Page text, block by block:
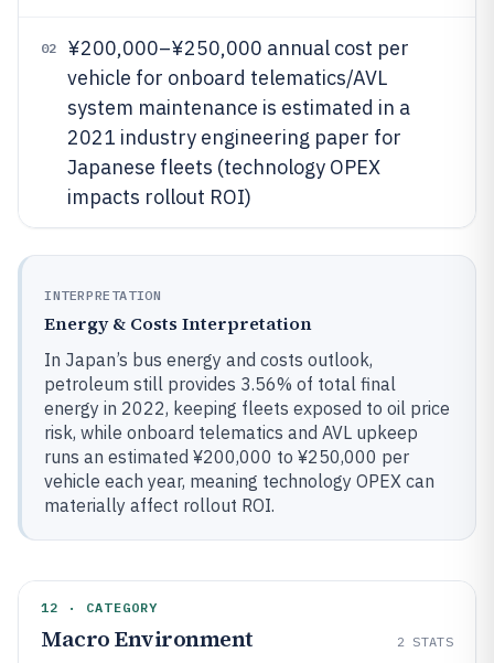
02
¥200,000–¥250,000 annual cost per
vehicle for onboard telematics/AVL
system maintenance is estimated in a
2021 industry engineering paper for
Japanese fleets (technology OPEX
impacts rollout ROI)
INTERPRETATION
Energy & Costs Interpretation
In Japan’s bus energy and costs outlook,
petroleum still provides 3.56% of total final
energy in 2022, keeping fleets exposed to oil price
risk, while onboard telematics and AVL upkeep
runs an estimated ¥200,000 to ¥250,000 per
vehicle each year, meaning technology OPEX can
materially affect rollout ROI.
12 · CATEGORY
Macro Environment 2 STATS